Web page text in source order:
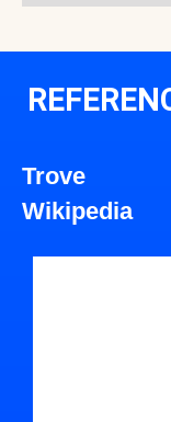
Trove
Wikipedia